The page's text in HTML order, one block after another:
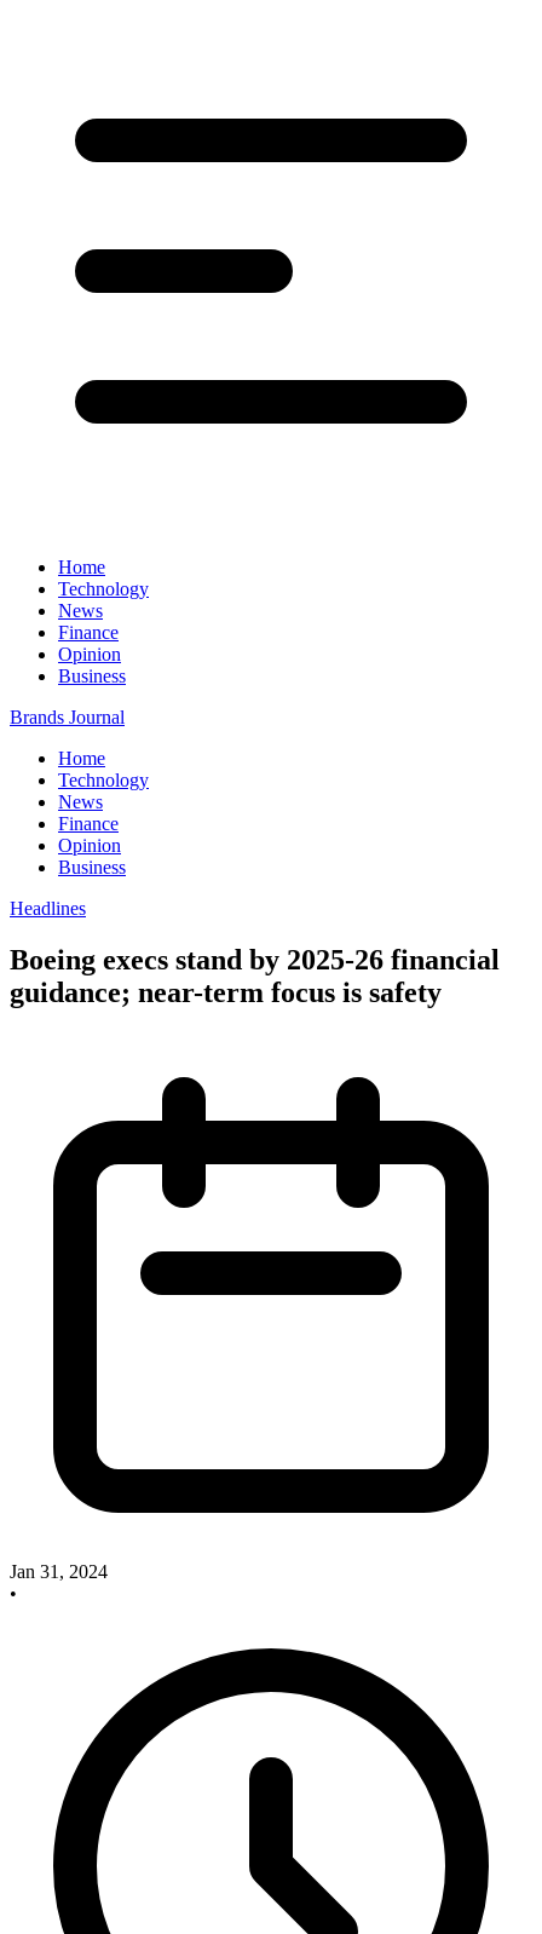
Home
Technology
News
Finance
Opinion
Business
Brands Journal
Home
Technology
News
Finance
Opinion
Business
Headlines
Boeing execs stand by 2025-26 financial
guidance; near-term focus is safety
Jan 31, 2024
•